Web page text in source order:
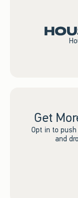
Get
Opt in to
and